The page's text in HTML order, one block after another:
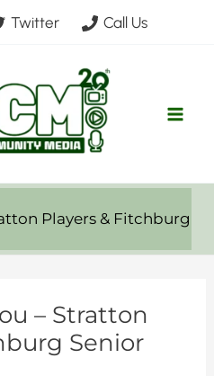
Twitter Call Us
Players & Fitchburg
– Stratton
Senior